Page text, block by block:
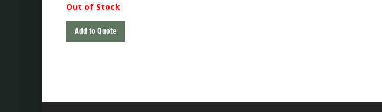
Out of Stock
Add to Quote